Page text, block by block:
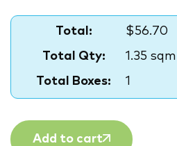
Total:
$56.70
Total Qty:
1.35 sqm
Total Boxes:
1
Add to cart